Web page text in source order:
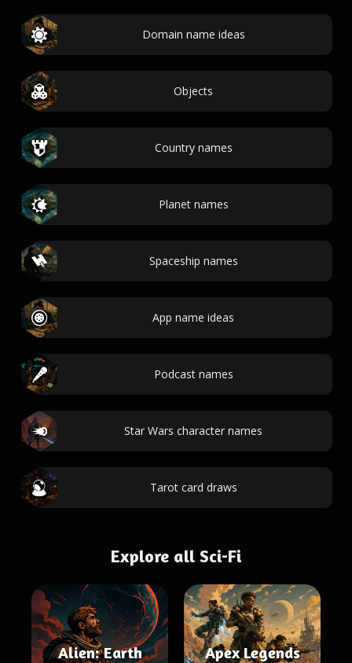
Domain name ideas
Objects
Country names
Planet names
Spaceship names
App name ideas
Podcast names
Star Wars character names
Tarot card draws
Explore all Sci-Fi
Alien: Earth Apex Legends